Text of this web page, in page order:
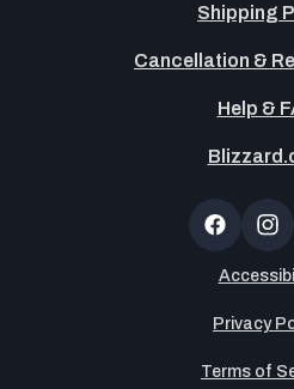
Shipping
Cancellation &
Help &
Privacy
Terms of